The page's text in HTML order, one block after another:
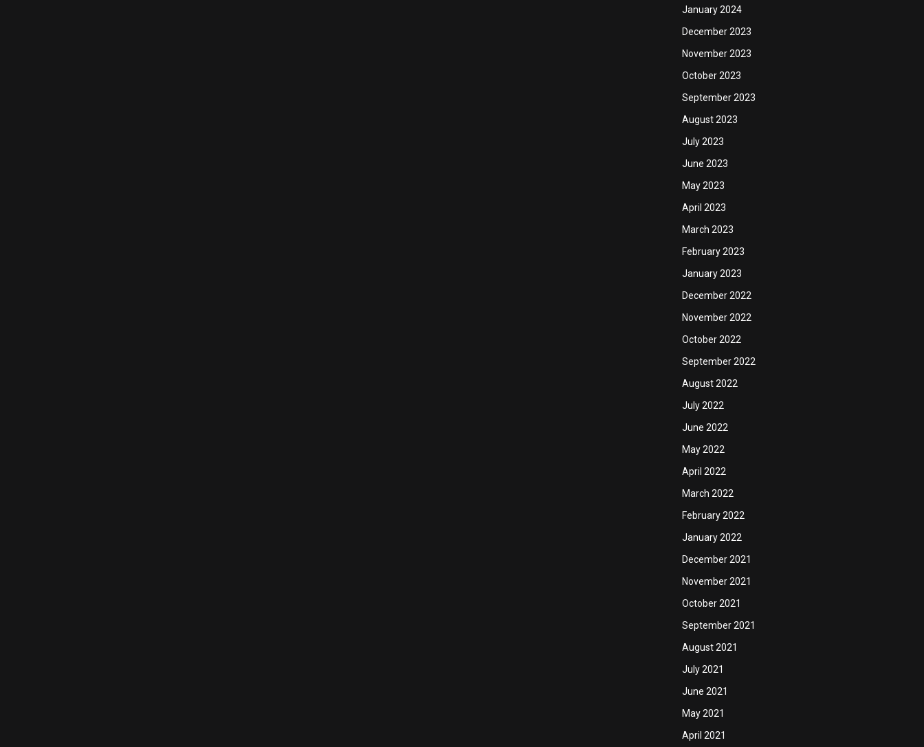
January 2024
December 2023
November 2023
October 2023
September 2023
August 2023
July 2023
June 2023
May 2023
April 2023
March 2023
February 2023
January 2023
December 2022
November 2022
October 2022
September 2022
August 2022
July 2022
June 2022
May 2022
April 2022
March 2022
February 2022
January 2022
December 2021
November 2021
October 2021
September 2021
August 2021
July 2021
June 2021
May 2021
April 2021